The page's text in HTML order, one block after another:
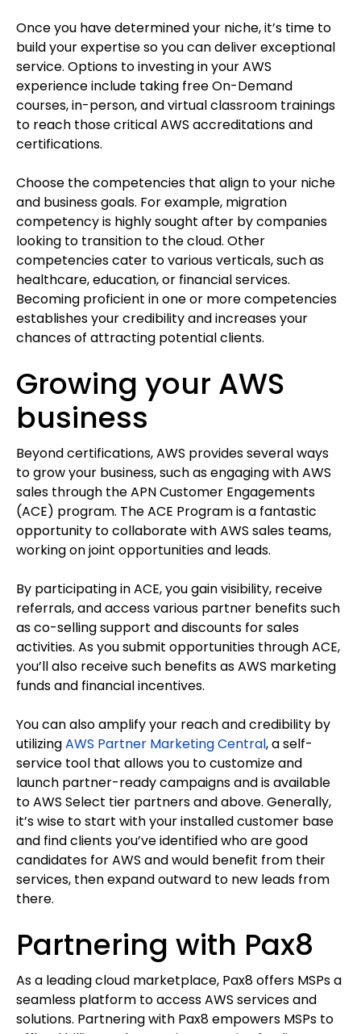
Once you have determined your niche, it’s time to
build your expertise so you can deliver exceptional
service. Options to investing in your AWS
experience include taking free On-Demand
courses, in-person, and virtual classroom trainings
to reach those critical AWS accreditations and
certifications.
Choose the competencies that align to your niche
and business goals. For example, migration
competency is highly sought after by companies
looking to transition to the cloud. Other
competencies cater to various verticals, such as
healthcare, education, or financial services.
Becoming proficient in one or more competencies
establishes your credibility and increases your
chances of attracting potential clients.
Growing your AWS
business
Beyond certifications, AWS provides several ways
to grow your business, such as engaging with AWS
sales through the APN Customer Engagements
(ACE) program. The ACE Program is a fantastic
opportunity to collaborate with AWS sales teams,
working on joint opportunities and leads.
By participating in ACE, you gain visibility, receive
referrals, and access various partner benefits such
as co-selling support and discounts for sales
activities. As you submit opportunities through ACE,
you’ll also receive such benefits as AWS marketing
funds and financial incentives.
You can also amplify your reach and credibility by
utilizingAWS Partner Marketing Central, a self-
service tool that allows you to customize and
launch partner-ready campaigns and is available
to AWS Select tier partners and above. Generally,
it’s wise to start with your installed customer base
and find clients you’ve identified who are good
candidates for AWS and would benefit from their
services, then expand outward to new leads from
there.
Partnering with Pax8
As a leading cloud marketplace, Pax8 offers MSPs a
seamless platform to access AWS services and
solutions. Partnering with Pax8 empowers MSPs to